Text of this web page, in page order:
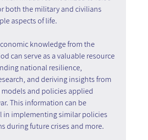
both the military and civilians
aspects of life.
knowledge from the
can serve as a valuable resource
national resilience,
and deriving insights from
and policies applied
This information can be
in implementing similar policies
during future crises and more.